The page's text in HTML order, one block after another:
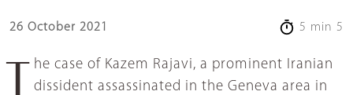
26 October 2021 5 min 5
The case of Kazem Rajavi, a prominent Iranian dissident assassinated in the Geneva area in